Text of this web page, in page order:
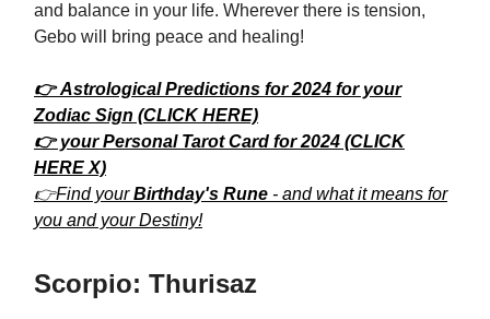
and balance in your life. Wherever there is tension,
Gebo will bring peace and healing!
👉 Astrological Predictions for 2024 for your
Zodiac Sign (CLICK HERE)
👉 your Personal Tarot Card for 2024 (CLICK
HERE X)
👉Find yourBirthday's Rune - and what it means for
you and your Destiny!
Scorpio: Thurisaz